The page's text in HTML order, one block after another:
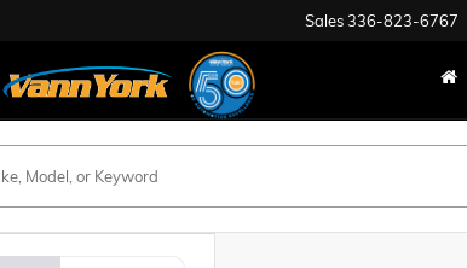
Sales336-823-6767